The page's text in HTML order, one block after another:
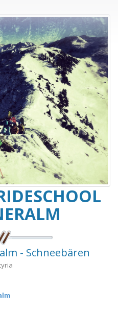
- Schneebären